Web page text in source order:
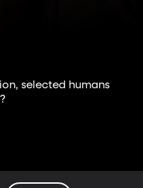
selected humans